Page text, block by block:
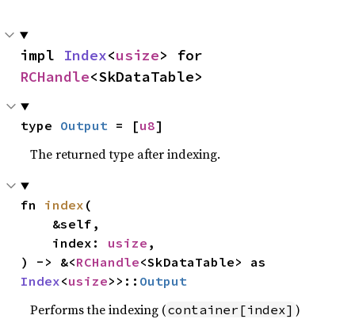
impl Index<usize
RCHandle<SkDataTable>
type Output = [u8]
The returned type after indexing.
fn index (
    index:
usize ,
) -> &<RCHandle
Index<usize>>:: Output
Performs the indexing (container[index] )